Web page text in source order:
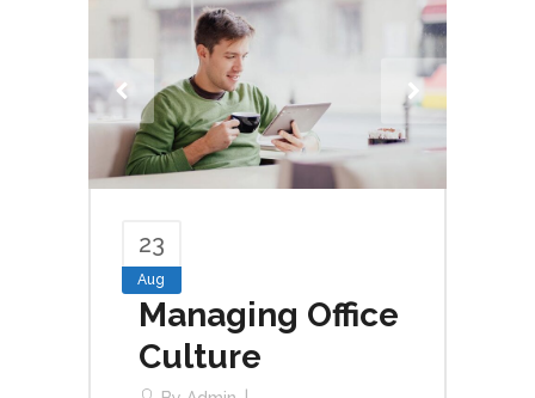
23
Aug
Managing Office
Culture